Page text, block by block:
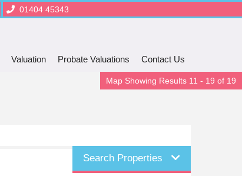
01404 45343
Valuation Probate Valuations Contact Us
Search Properties
Map Showing Results 11 - 19 of 19